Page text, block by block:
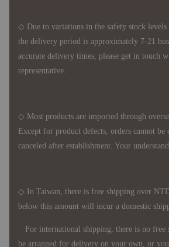
◇ Due to variations in the safety stock levels
the delivery period is approximately 7-21
accurate delivery times, please get in touch
representative.
◇ Most products are imported through
Except for product defects, orders cannot be
canceled after establishment. Your
◇ In Taiwan, there is free shipping over
below this amount will incur a domestic
For international shipping, there is no free
be arranged for delivery on your own, or